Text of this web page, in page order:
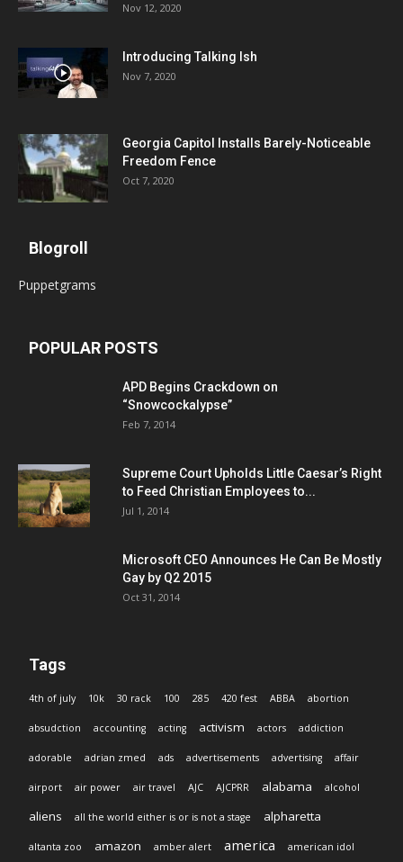
Nov 12, 2020
Introducing Talking Ish
Nov 7, 2020
Georgia Capitol Installs Barely-Noticeable
Freedom Fence
Oct 7, 2020
Blogroll
Puppetgrams
POPULAR POSTS
APD Begins Crackdown on
“Snowcockalypse”
Feb 7, 2014
Supreme Court Upholds Little Caesar’s Right
to Feed Christian Employees to...
Jul 1, 2014
Microsoft CEO Announces He Can Be Mostly
Gay by Q2 2015
Oct 31, 2014
Tags
4th of july 10k 30 rack 100 285 420 fest ABBA abortion
absudction accounting acting activism actors addiction
adorable adrian zmed ads advertisements advertising affair
airport air power air travel AJC AJCPRR alabama alcohol
aliens all the world either is or is not a stage alpharetta
altanta zoo amazon amber alert america american idol